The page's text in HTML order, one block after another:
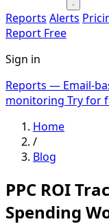
Reports Alerts
Report Free
Sign in
Reports — Email-
monitoring Try for
Home
/
Blog
PPC ROI
Spending